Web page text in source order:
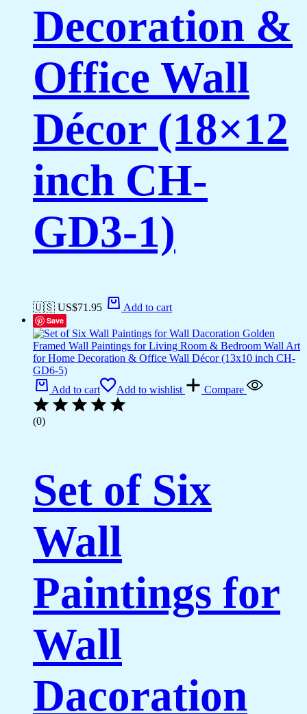
Decoration &
Office Wall
Décor (18×12
inch CH-
GD3-1)
🇺🇸 US$71.95 Add to cart
Save
Add to cart Add to wishlist Compare
(0)
Set of Six
Wall
Paintings for
Wall
Dacoration